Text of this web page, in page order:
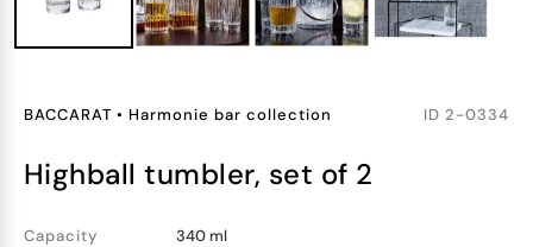
BACCARAT • Harmonie bar collection ID 2-0334
highball tumbler, set of 2
Capacity
340 ml